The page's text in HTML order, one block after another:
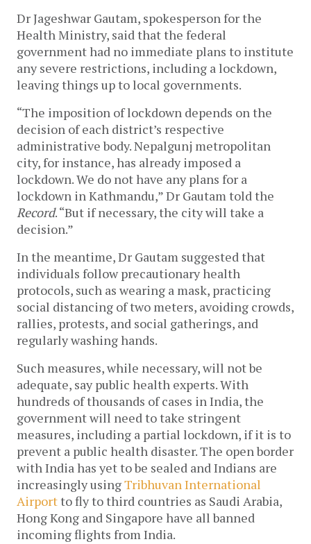
Dr Jageshwar Gautam, spokesperson for the
Health Ministry, said that the federal
government had no immediate plans to institute
any severe restrictions, including a lockdown,
leaving things up to local governments.
“The imposition of lockdown depends on the
decision of each district’s respective
administrative body. Nepalgunj metropolitan
city, for instance, has already imposed a
lockdown. We do not have any plans for a
Record. “But if necessary, the city will take a
decision.”
In the meantime, Dr Gautam suggested that
individuals follow precautionary health
protocols, such as wearing a mask, practicing
social distancing of two meters, avoiding crowds,
rallies, protests, and social gatherings, and
regularly washing hands.
Such measures, while necessary, will not be
adequate, say public health experts. With
hundreds of thousands of cases in India, the
government will need to take stringent
measures, including a partial lockdown, if it is to
prevent a public health disaster. The open border
with India has yet to be sealed and Indians are
increasingly using Tribhuvan International
Airport to fly to third countries as Saudi Arabia,
Hong Kong and Singapore have all banned
incoming flights from India.